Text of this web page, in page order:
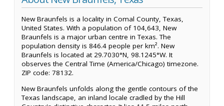
New Braunfels is a locality in Comal County, Texas,
United States. With a population of 104,643, New
Braunfels is a major urban centre in Texas. The
population density is 846.4 people per km². New
Braunfels is located at 29.7030°N, 98.1245°W. It
observes the Central Time (America/Chicago) timezone.
ZIP code: 78132.
New Braunfels unfolds along the gentle contours of the
Texas landscape, an inland locale cradled by the Hill